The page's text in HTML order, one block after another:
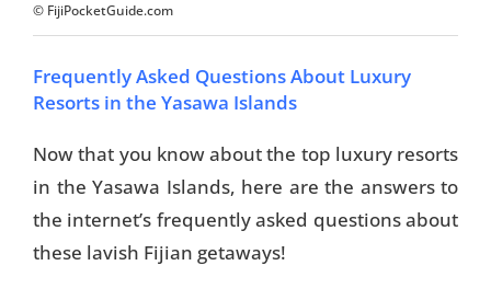
© FijiPocketGuide.com
Frequently Asked Questions About Luxury
Resorts in the Yasawa Islands
Now that you know about the top luxury resorts
in the Yasawa Islands, here are the answers to
the internet’s frequently asked questions about
these lavish Fijian getaways!